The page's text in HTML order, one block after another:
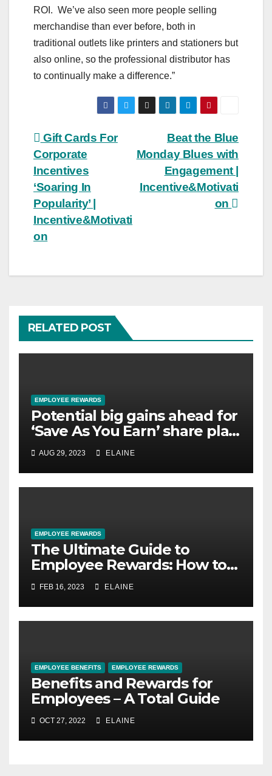
ROI. We’ve also seen more people selling
merchandise than ever before, both in
traditional outlets like printers and stationers but
also online, so the professional distributor has
to continually make a difference.”
Post
navigation
Beat the Blue
Monday Blues with
Engagement |
Incentive&Motivati
on
Gift Cards For
Corporate
Incentives
‘Soaring In
Popularity’ |
Incentive&Motivati
on
RELATED POST
EMPLOYEE REWARDS
Potential big gains ahead for
‘Save As You Earn’ share plan
savers
AUG 29, 2023 ELAINE
EMPLOYEE REWARDS
The Ultimate Guide to
Employee Rewards: How to
Motivate and Retain Your
Best Talent
FEB 16, 2023 ELAINE
EMPLOYEE BENEFITS EMPLOYEE REWARDS
Benefits and Rewards for
Employees – A Total Guide
OCT 27, 2022 ELAINE